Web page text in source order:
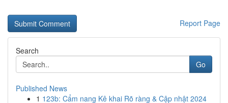
Report Page
Search
Go
Published News
1 123b: Cẩm nang Kê khai Rõ ràng & Cập nhật 2024